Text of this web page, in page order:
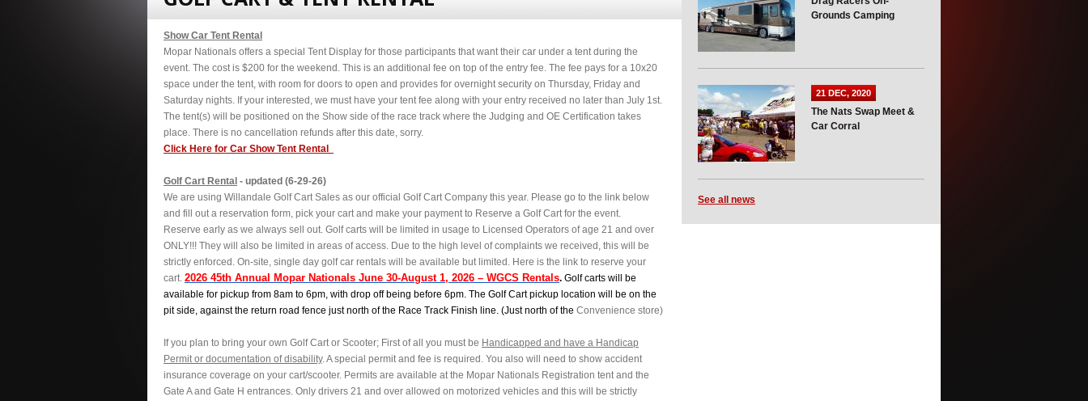
Grounds Camping
21 DEC, 2020
The Nats Swap Meet &
Car Corral
See all news
Show Car Tent Rental
Mopar Nationals offers a special Tent Display for those participants that want their car under a tent during the
event. The cost is $200 for the weekend. This is an additional fee on top of the entry fee. The fee pays for a 10x20
space under the tent, with room for doors to open and provides for overnight security on Thursday, Friday and
Saturday nights. If your interested, we must have your tent fee along with your entry received no later than July 1st.
The tent(s) will be positioned on the Show side of the race track where the Judging and OE Certification takes
place. There is no cancellation refunds after this date, sorry.
Click Here for Car Show Tent Rental
Golf Cart Rental - updated (6-29-26)
We are using Willandale Golf Cart Sales as our official Golf Cart Company this year. Please go to the link below
and fill out a reservation form, pick your cart and make your payment to Reserve a Golf Cart for the event.
Reserve early as we always sell out. Golf carts will be limited in usage to Licensed Operators of age 21 and over
ONLY!!! They will also be limited in areas of access. Due to the high level of complaints we received, this will be
strictly enforced. On-site, single day golf car rentals will be available but limited. Here is the link to reserve your
cart. 2026 45th Annual Mopar Nationals June 30-August 1, 2026 – WGCS Rentals. Golf carts will be
available for pickup from 8am to 6pm, with drop off being before 6pm. The Golf Cart pickup location will be on the
pit side, against the return road fence just north of the Race Track Finish line. (Just north of the Convenience store)
If you plan to bring your own Golf Cart or Scooter; First of all you must be Handicapped and have a Handicap
Permit or documentation of disability. A special permit and fee is required. You also will need to show accident
insurance coverage on your cart/scooter. Permits are available at the Mopar Nationals Registration tent and the
Gate A and Gate H entrances. Only drivers 21 and over allowed on motorized vehicles and this will be strictly